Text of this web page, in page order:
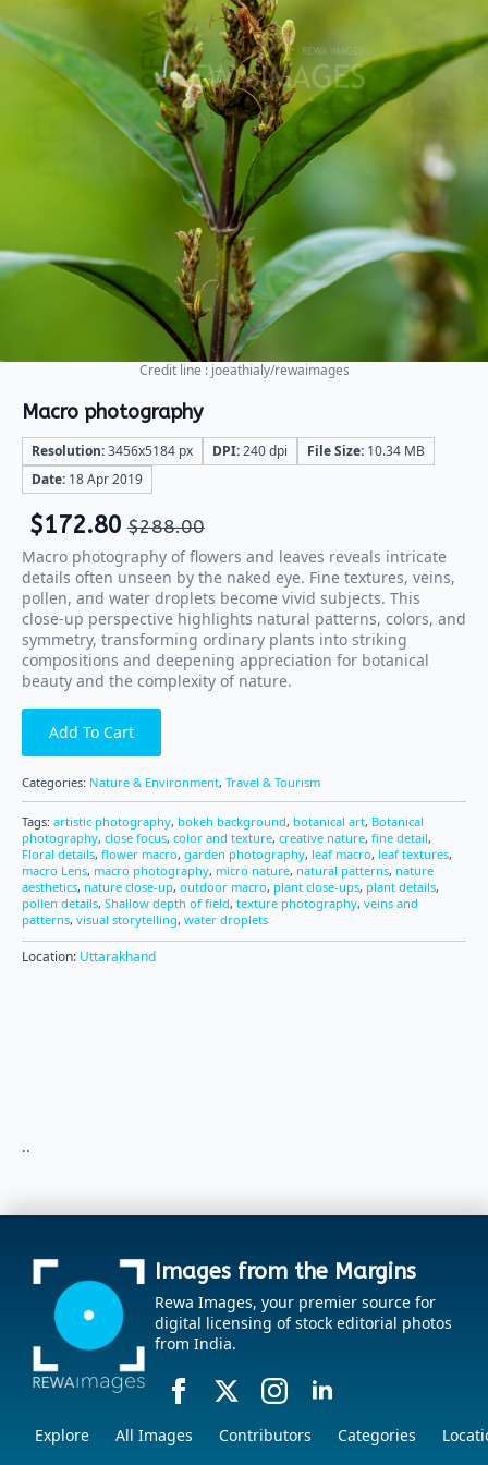
Credit line : joeathialy/rewaimages
Macro photography
Resolution:3456x5184 px DPI:240 dpi File Size: 10.34 MB
Date: 18 Apr 2019
$288.00
$172.80
Macro photography of flowers and leaves reveals intricate
details often unseen by the naked eye. Fine textures, veins,
pollen, and water droplets become vivid subjects. This
close-up perspective highlights natural patterns, colors, and
symmetry, transforming ordinary plants into striking
compositions and deepening appreciation for botanical
beauty and the complexity of nature.
Add To Cart
Categories: Nature & Environment, Travel & Tourism
Tags: artistic photography, bokeh background, botanical art, Botanical
photography, close focus, color and texture, creative nature, fine detail,
Floral details, flower macro, garden photography, leaf macro, leaf textures,
macro Lens, macro photography, micro nature, natural patterns, nature
aesthetics, nature close-up, outdoor macro, plant close-ups, plant details,
pollen details, Shallow depth of field, texture photography, veins and
patterns, visual storytelling, water droplets
Location: Uttarakhand
..
Images from the Margins
Rewa Images, your premier source for
digital licensing of stock editorial photos
from India.
Explore All Images Contributors Categories